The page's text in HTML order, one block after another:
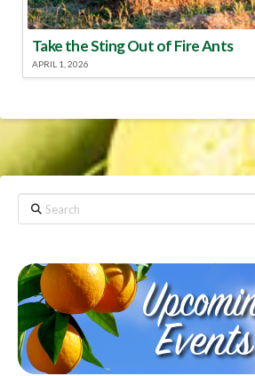
Take the Sting Out of Fire Ants
APRIL 1, 2026
Search